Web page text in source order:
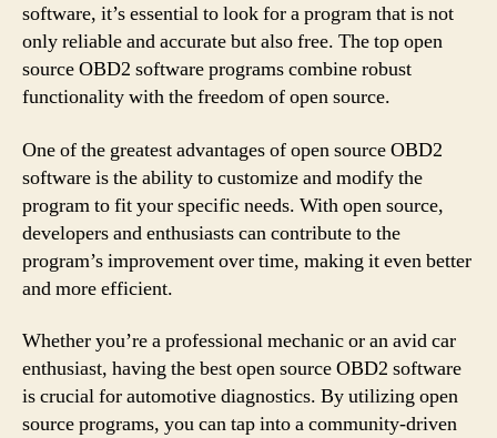
software, it’s essential to look for a program that is not
only reliable and accurate but also free. The top open
source OBD2 software programs combine robust
functionality with the freedom of open source.
One of the greatest advantages of open source OBD2
software is the ability to customize and modify the
program to fit your specific needs. With open source,
developers and enthusiasts can contribute to the
program’s improvement over time, making it even better
and more efficient.
Whether you’re a professional mechanic or an avid car
enthusiast, having the best open source OBD2 software
is crucial for automotive diagnostics. By utilizing open
source programs, you can tap into a community-driven